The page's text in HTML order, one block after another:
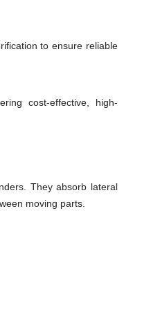
to ensure reliable
cost-effective, high-
They absorb lateral
moving parts.